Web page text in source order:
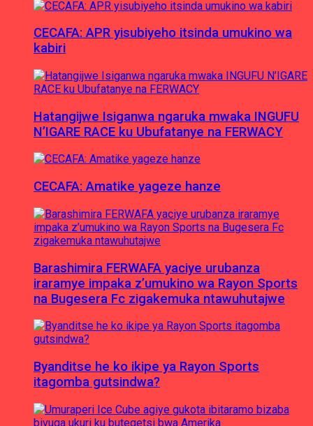
CECAFA: APR yisubiyeho itsinda umukino wa
kabiri
Hatangijwe Isiganwa ngaruka mwaka INGUFU
N’IGARE RACE ku Ubufatanye na FERWACY
CECAFA: Amatike yageze hanze
Barashimira FERWAFA yaciye urubanza
iraramye impaka z’umukino wa Rayon Sports
na Bugesera Fc zigakemuka ntawuhutajwe
Byanditse he ko ikipe ya Rayon Sports
itagomba gutsindwa?